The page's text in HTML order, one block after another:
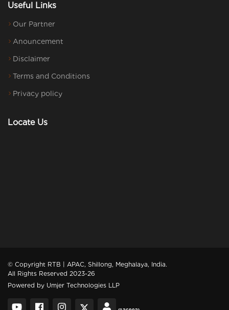
Useful Links
Our Partner
Anouncement
Disclaimer
Terms and Conditions
Privacy policy
Locate Us
© Copyright RTB | APAC, Shillong, Meghalaya, India.
All Rights Reserved 2023-26
Powered by Umjer Technologies LLP